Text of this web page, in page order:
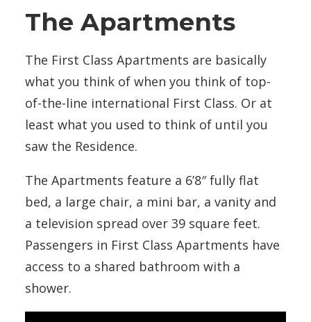
The Apartments
The First Class Apartments are basically
what you think of when you think of top-
of-the-line international First Class. Or at
least what you used to think of until you
saw the Residence.
The Apartments feature a 6’8″ fully flat
bed, a large chair, a mini bar, a vanity and
a television spread over 39 square feet.
Passengers in First Class Apartments have
access to a shared bathroom with a
shower.